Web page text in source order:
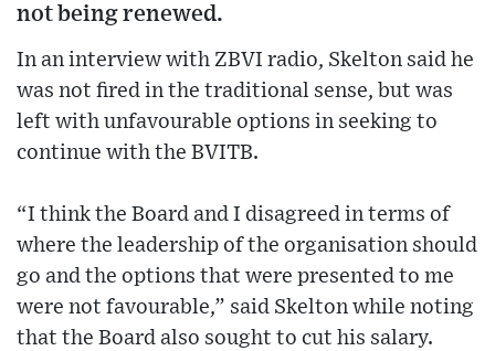
not being renewed.
In an interview with ZBVI radio, Skelton said he
was not fired in the traditional sense, but was
left with unfavourable options in seeking to
continue with the BVITB.
“I think the Board and I disagreed in terms of
where the leadership of the organisation should
go and the options that were presented to me
were not favourable,” said Skelton while noting
that the Board also sought to cut his salary.